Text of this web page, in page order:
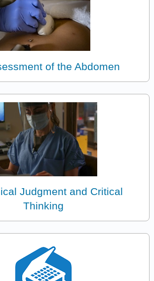
of the Abdomen
Judgment and Critical
Thinking